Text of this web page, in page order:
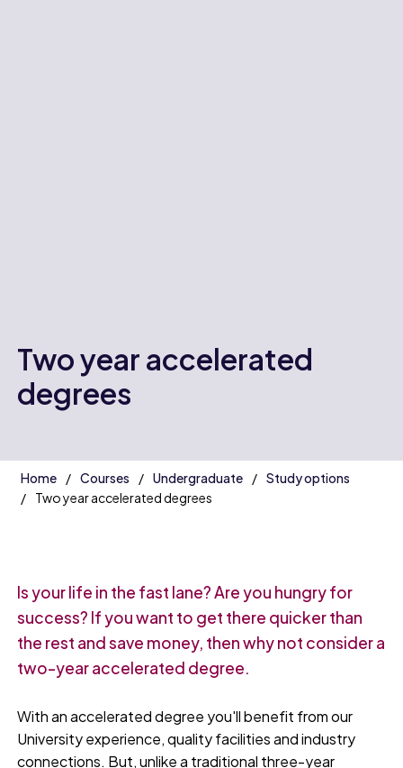
Two year accelerated
degrees
Home Courses Undergraduate
Study options
Two year accelerated degrees
Is your life in the fast lane? Are you hungry for
success? If you want to get there quicker than
the rest and save money, then why not consider a
two-year accelerated degree.
With an accelerated degree you'll benefit from our
University experience, quality facilities and industry
connections. But, unlike a traditional three-year